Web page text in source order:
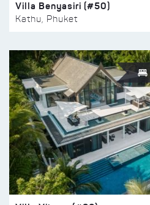
Villa Benyasiri (#50)
Kathu, Phuket